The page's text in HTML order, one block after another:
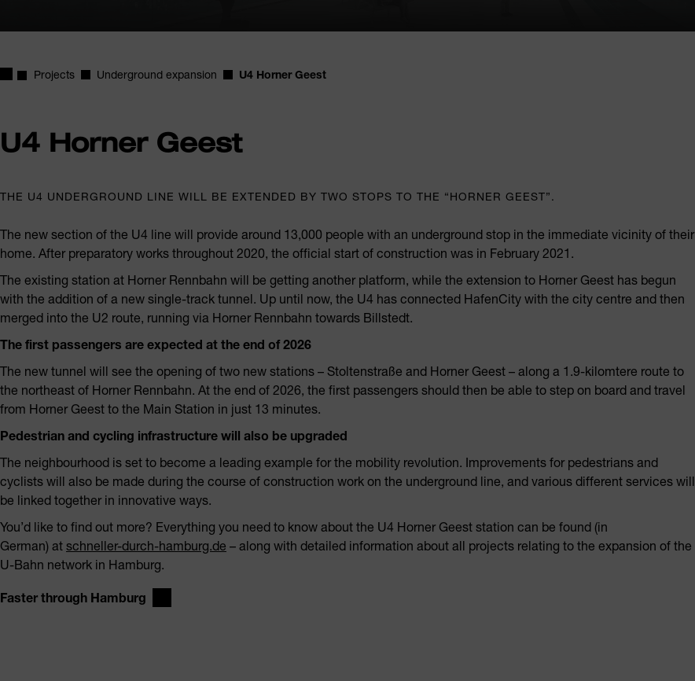
Homepage
Projects Underground expansion U4 Horner Geest
U4 Horner Geest
THE U4 UNDERGROUND LINE WILL BE EXTENDED BY TWO STOPS TO THE “HORNER GEEST”.
The new section of the U4 line will provide around 13,000 people with an underground stop in the immediate vicinity of their
home. After preparatory works throughout 2020, the official start of construction was in February 2021.
The existing station at Horner Rennbahn will be getting another platform, while the extension to Horner Geest has begun
with the addition of a new single-track tunnel. Up until now, the U4 has connected HafenCity with the city centre and then
merged into the U2 route, running via Horner Rennbahn towards Billstedt.
The first passengers are expected at the end of 2026
The new tunnel will see the opening of two new stations – Stoltenstraße and Horner Geest – along a 1.9-kilomtere route to
the northeast of Horner Rennbahn. At the end of 2026, the first passengers should then be able to step on board and travel
from Horner Geest to the Main Station in just 13 minutes.
Pedestrian and cycling infrastructure will also be upgraded
The neighbourhood is set to become a leading example for the mobility revolution. Improvements for pedestrians and
cyclists will also be made during the course of construction work on the underground line, and various different services will
be linked together in innovative ways.
You’d like to find out more? Everything you need to know about the U4 Horner Geest station can be found (in
German) at schneller-durch-hamburg.de – along with detailed information about all projects relating to the expansion of the
U-Bahn network in Hamburg.
Faster through Hamburg